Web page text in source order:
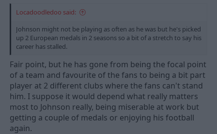
Locadoodledoo said:
Johnson might not be playing as often as he was but he's picked
up 2 European medals in 2 seasons so a bit of a stretch to say his
career has stalled.
Fair point, but he has gone from being the focal point
of a team and favourite of the fans to being a bit part
player at 2 different clubs where the fans can't stand
him. I suppose it would depend what really matters
most to Johnson really, being miserable at work but
getting a couple of medals or enjoying his football
again.